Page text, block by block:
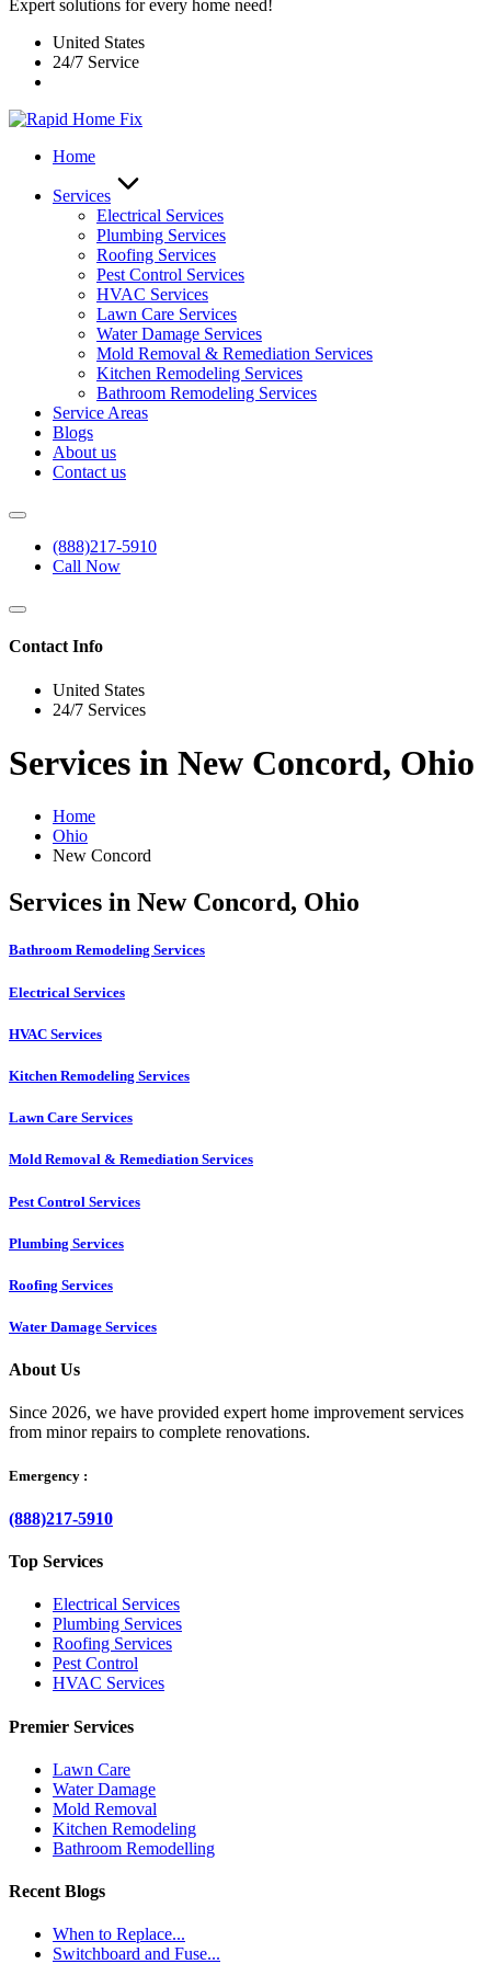
Expert solutions for every home need!
United States
24/7 Service
Home
Services
Electrical Services
Plumbing Services
Roofing Services
Pest Control Services​
HVAC Services
Lawn Care Services
Water Damage Services
Mold Removal & Remediation Services
Kitchen Remodeling Services​
Bathroom Remodeling Services
Service Areas
Blogs
About us
Contact us
(888)217-5910
Call Now
Contact Info
United States
24/7 Services
Services in New Concord, Ohio
Home
Ohio
New Concord
Services in New Concord, Ohio
Bathroom Remodeling Services
Electrical Services
HVAC Services
Kitchen Remodeling Services​
Lawn Care Services
Mold Removal & Remediation Services
Pest Control Services​
Plumbing Services
Roofing Services
Water Damage Services
About Us
Since 2026, we have provided expert home improvement services
from minor repairs to complete renovations.
Emergency :
(888)217-5910
Top Services
Electrical Services
Plumbing Services
Roofing Services
Pest Control
HVAC Services
Premier Services
Lawn Care
Water Damage
Mold Removal
Kitchen Remodeling
Bathroom Remodelling
Recent Blogs
When to Replace...
Switchboard and Fuse...